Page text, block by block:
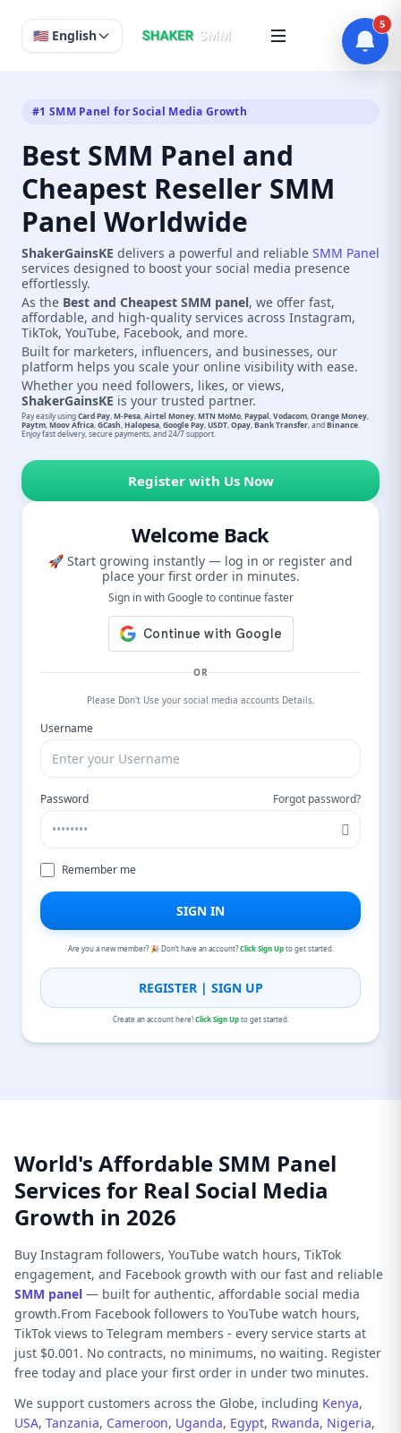
🇺🇸 English
#1 SMM Panel for Social Media Growth
Best SMM Panel and
Cheapest Reseller SMM
Panel Worldwide
ShakerGainsKE delivers a powerful and reliable SMM Panel
services designed to boost your social media presence
effortlessly.
As the Best and Cheapest SMM panel, we offer fast,
affordable, and high-quality services across Instagram,
TikTok, YouTube, Facebook, and more.
Built for marketers, influencers, and businesses, our
platform helps you scale your online visibility with ease.
Whether you need followers, likes, or views,
ShakerGainsKE is your trusted partner.
Pay easily usingCard Pay M-Pesa Airtel Money MTN MoMo Paypal Vodacom Orange Money
Paytm Moov Africa GCash Halopesa Google Pay USDT Opay Bank Transfer , andBinance
Enjoy fast delivery, secure payments, and 24/7 support.
Register with Us Now
Welcome Back
🚀 Start growing instantly — log in or register and
place your first order in minutes.
Sign in with Google to continue faster
OR
Please Don't Use your social media accounts Details.
Username
Password Forgot password?
Remember me
SIGN IN
Are you a new member? 🎉 Don’t have an account?Click Sign Upto get started.
REGISTER | SIGN UP
Create an account here!Click Sign Upto get started.
World's Affordable SMM Panel
Services for Real Social Media
Growth in 2026
Buy Instagram followers, YouTube watch hours, TikTok
engagement, and Facebook growth with our fast and reliable
SMM panel — built for authentic, affordable social media
growth.From Facebook followers to YouTube watch hours,
TikTok views to Telegram members - every service starts at
just $0.001. No contracts, no minimums, no waiting. Register
free today and place your first order in under two minutes.
We support customers across the Globe, including Kenya,
USA, Tanzania, Cameroon, Uganda, Egypt, Rwanda, Nigeria,
5